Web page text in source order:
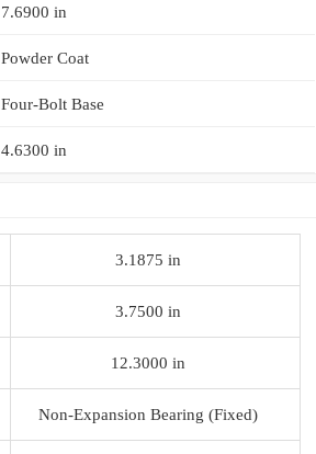
7.6900 in
Powder Coat
Four-Bolt Base
4.6300 in
3.1875 in
3.7500 in
12.3000 in
Non-Expansion Bearing (Fixed)